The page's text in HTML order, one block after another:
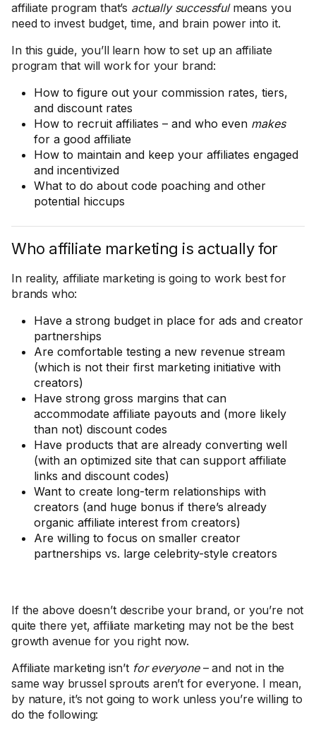
affiliate program that’s actually successfulmeans you
need to invest budget, time, and brain power into it.
In this guide, you’ll learn how to set up an affiliate
program that will work for your brand:
How to figure out your commission rates, tiers,
and discount rates
How to recruit affiliates – and who even makes
for a good affiliate
How to maintain and keep your affiliates engaged
and incentivized
What to do about code poaching and other
potential hiccups
Who affiliate marketing is actually for
In reality, affiliate marketing is going to work best for
brands who:
Have a strong budget in place for ads and creator
partnerships
Are comfortable testing a new revenue stream
(which is not their first marketing initiative with
creators)
Have strong gross margins that can
accommodate affiliate payouts and (more likely
than not) discount codes
Have products that are already converting well
(with an optimized site that can support affiliate
links and discount codes)
Want to create long-term relationships with
creators (and huge bonus if there’s already
organic affiliate interest from creators)
Are willing to focus on smaller creator
partnerships vs. large celebrity-style creators
If the above doesn’t describe your brand, or you’re not
quite there yet, affiliate marketing may not be the best
growth avenue for you right now.
Affiliate marketing isn’t for everyone– and not in the
same way brussel sprouts aren’t for everyone. I mean,
by nature, it’s not going to work unless you’re willing to
do the following: